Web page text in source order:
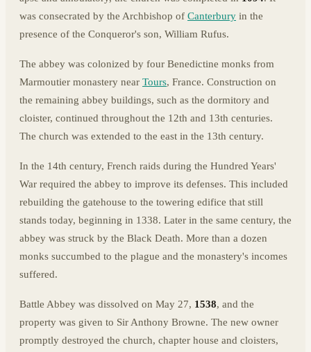
was consecrated by the Archbishop of Canterbury in the
presence of the Conqueror's son, William Rufus.
The abbey was colonized by four Benedictine monks from
Marmoutier monastery near Tours, France. Construction on
the remaining abbey buildings, such as the dormitory and
cloister, continued throughout the 12th and 13th centuries.
The church was extended to the east in the 13th century.
In the 14th century, French raids during the Hundred Years'
War required the abbey to improve its defenses. This included
rebuilding the gatehouse to the towering edifice that still
stands today, beginning in 1338. Later in the same century, the
abbey was struck by the Black Death. More than a dozen
monks succumbed to the plague and the monastery's incomes
suffered.
Battle Abbey was dissolved on May 27, 1538, and the
property was given to Sir Anthony Browne. The new owner
promptly destroyed the church, chapter house and cloisters,